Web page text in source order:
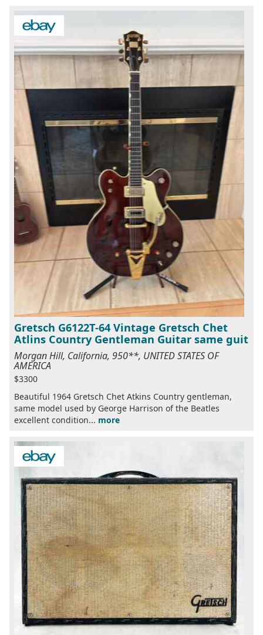
Gretsch G6122T-64 Vintage Gretsch Chet
Atlins Country Gentleman Guitar same guit
Morgan Hill, California, 950**, UNITED STATES OF
AMERICA
$3300
Beautiful 1964 Gretsch Chet Atkins Country gentleman,
same model used by George Harrison of the Beatles
excellent condition... more